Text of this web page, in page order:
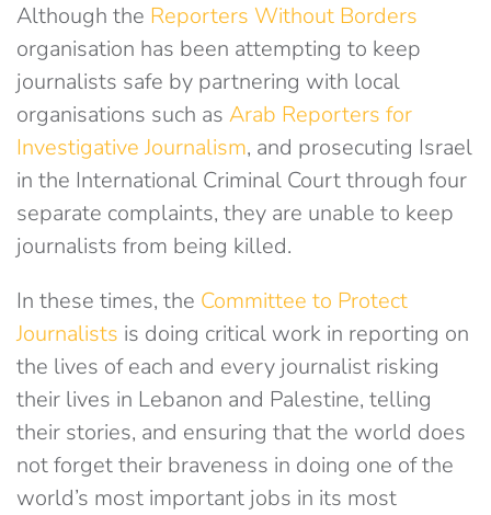
Although the Reporters Without Borders
organisation has been attempting to keep
journalists safe by partnering with local
organisations such as Arab Reporters for
Investigative Journalism, and prosecuting Israel
in the International Criminal Court through four
separate complaints, they are unable to keep
journalists from being killed.
In these times, the Committee to Protect
Journalists is doing critical work in reporting on
the lives of each and every journalist risking
their lives in Lebanon and Palestine, telling
their stories, and ensuring that the world does
not forget their braveness in doing one of the
world’s most important jobs in its most